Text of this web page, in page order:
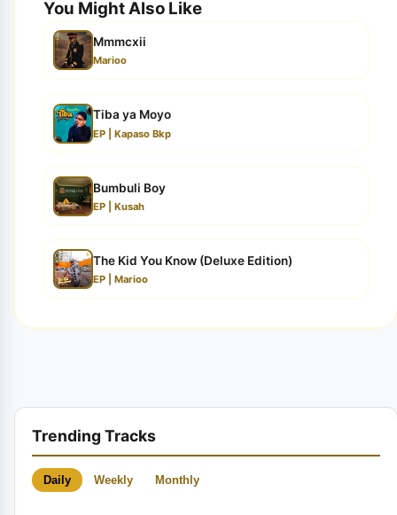
You Might Also Like
Mmmcxii
Marioo
Tiba ya Moyo
EP | Kapaso Bkp
Bumbuli Boy
EP | Kusah
The Kid You Know (Deluxe Edition)
EP | Marioo
Trending Tracks
Daily Weekly Monthly